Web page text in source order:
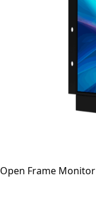
Open Frame Monitor